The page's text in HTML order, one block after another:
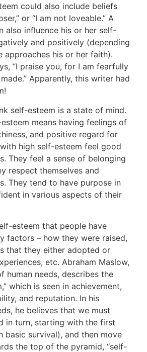
could also include beliefs
or “I am not loveable.” A
also influence his or her self-
and positively (depending
approaches his or her faith).
“I praise you, for I am fearfully
Apparently, this writer had
self-esteem is a state of mind.
means having feelings of
and positive regard for
high self-esteem feel good
They feel a sense of belonging
respect themselves and
They tend to have purpose in
in various aspects of their
esteem that people have
factors – how they were raised,
that they either adopted or
etc. Abraham Maslow,
human needs, describes the
which is seen in achievement,
and reputation. In his
he believes that we must
in turn, starting with the first
basic survival), and then move
the top of the pyramid, “self-